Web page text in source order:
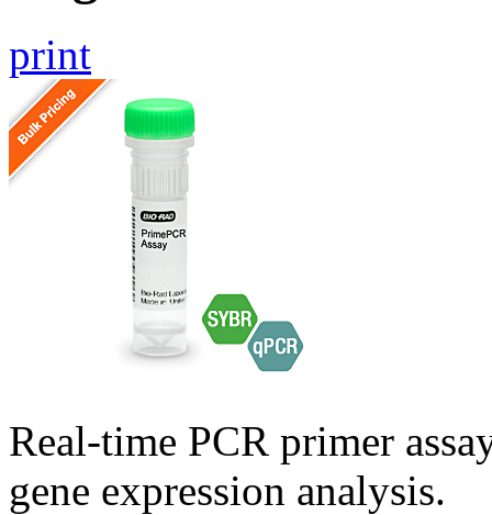
print
Real-time PCR primer
gene expression analysis.